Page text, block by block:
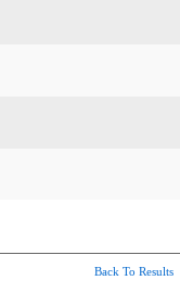
Back To Results